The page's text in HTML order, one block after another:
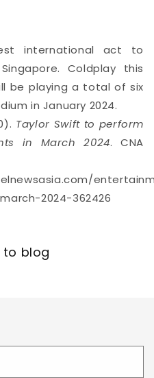
international act to
Coldplay this
be playing a total of six
in January 2024.
Taylor Swift to perform
in March 2024. CNA
2024-362426
to blog